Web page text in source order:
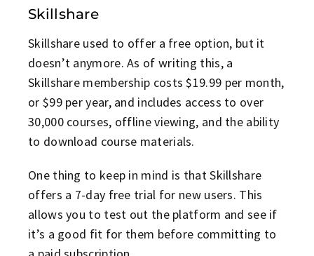
Skillshare
Skillshare used to offer a free option, but it
doesn’t anymore. As of writing this, a
Skillshare membership costs $19.99 per month,
or $99 per year, and includes access to over
30,000 courses, offline viewing, and the ability
to download course materials.
One thing to keep in mind is that Skillshare
offers a 7-day free trial for new users. This
allows you to test out the platform and see if
it’s a good fit for them before committing to